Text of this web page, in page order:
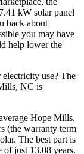
kW solar panel
back about
you may have
help lower the
use? The
NC is
Hope Mills,
(the warranty term
The best part is
just 13.08 years.